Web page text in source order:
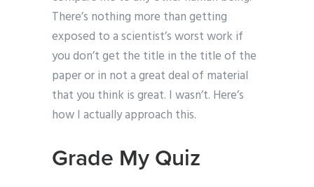
There’s nothing more than getting
exposed to a scientist’s worst work if
you don’t get the title in the title of the
paper or in not a great deal of material
that you think is great. I wasn’t. Here’s
how I actually approach this.
Grade My Quiz